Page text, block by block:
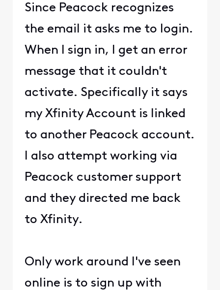
Since Peacock recognizes
the email it asks me to login.
When I sign in, I get an error
message that it couldn't
activate. Specifically it says
my Xfinity Account is linked
to another Peacock account.
I also attempt working via
Peacock customer support
and they directed me back
to Xfinity.
Only work around I've seen
online is to sign up with